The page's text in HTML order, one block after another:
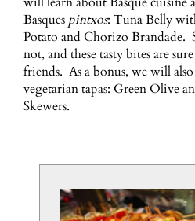
Basques pintxos: Tuna Belly
Potato and Chorizo Brandade.
not, and these tasty bites are
friends. As a bonus, we will
vegetarian tapas: Green Olive
Skewers.